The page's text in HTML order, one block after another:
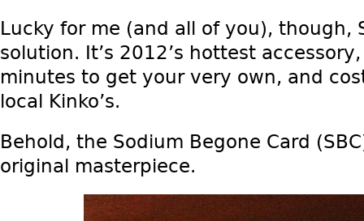
Lucky for me (and all of you), though,
solution. It’s 2012’s hottest
minutes to get your very own, and
local Kinko’s.
Behold, the Sodium Begone Card
original masterpiece.